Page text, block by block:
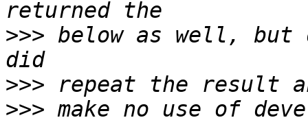
>>> below as well,
>>>
>>>